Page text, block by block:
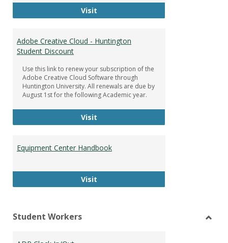
VisitGear Guru
Adobe Creative Cloud - Huntington
Student Discount
Use this link to renew your subscription of the
Adobe Creative Cloud Software through
Huntington University. All renewals are due by
August 1st for the following Academic year.
VisitAdobe Creative Cloud -
Equipment Center Handbook
VisitEquipment Center Handbook
Student Workers